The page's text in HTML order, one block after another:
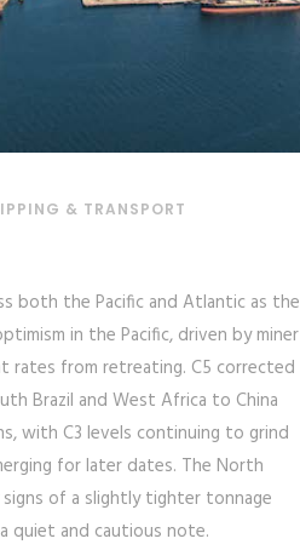
& TRANSPORT
both the Pacific and Atlantic as the
in the Pacific, driven by miner
rates from retreating. C5 corrected
Brazil and West Africa to China
with C3 levels continuing to grind
for later dates. The North
of a slightly tighter tonnage
quiet and cautious note.